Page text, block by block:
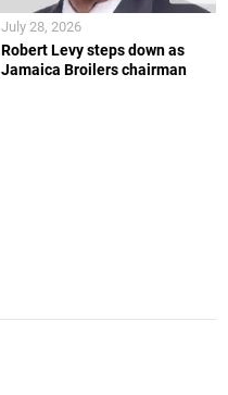
Robert Levy steps down as
Jamaica Broilers chairman
July 28, 2026